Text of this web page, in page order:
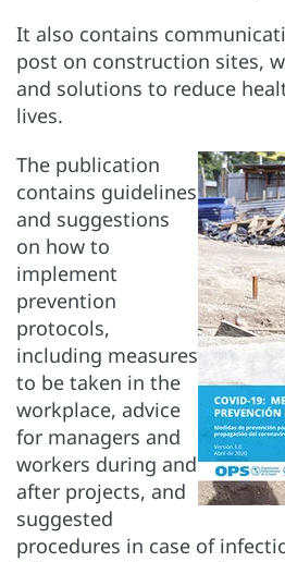
It also contains
post on construction sites,
and solutions to reduce
lives.
The publication
contains guidelines
and suggestions
on how to
implement
prevention
protocols,
including measures
to be taken in the
workplace, advice
for managers and
workers during and
after projects, and
suggested
procedures in case of